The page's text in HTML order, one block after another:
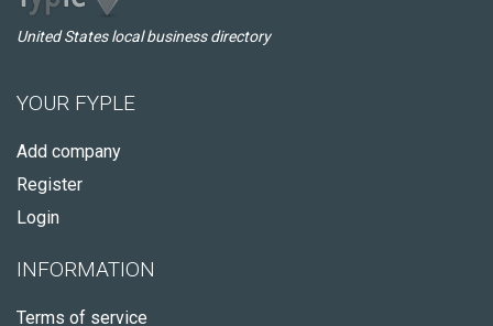
United States local business directory
YOUR FYPLE
Add company
Register
Login
INFORMATION
Terms of service